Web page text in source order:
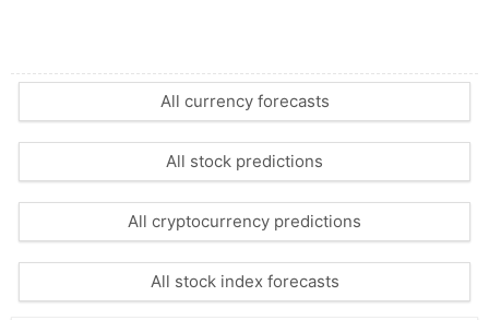
All currency forecasts
All stock predictions
All cryptocurrency predictions
All stock index forecasts